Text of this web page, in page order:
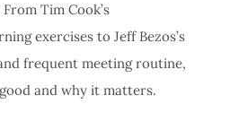
Tim Cook’s
exercises to Jeff Bezos’s
frequent meeting routine,
and why it matters.